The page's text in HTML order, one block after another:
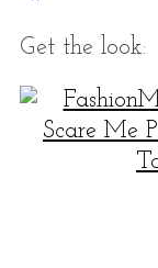
Get the look: